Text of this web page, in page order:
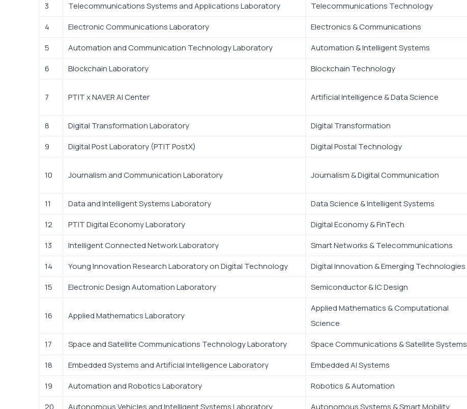
3
Telecommunications Systems and Applications Laboratory Telecommunications Technology
4
Electronic Communications Laboratory Electronics & Communications
5
Automation and Communication Technology Laboratory Automation & Intelligent Systems
6
Blockchain Laboratory Blockchain Technology
7 PTIT x NAVER AI Center Artificial Intelligence & Data Science
8 Digital Transformation Laboratory Digital Transformation
9
Digital Post Laboratory (PTIT PostX) Digital Postal Technology
10 Journalism and Communication Laboratory Journalism & Digital Communication
11 Data and Intelligent Systems Laboratory Data Science & Intelligent Systems
12
PTIT Digital Economy Laboratory Digital Economy & FinTech
13
Intelligent Connected Network Laboratory Smart Networks & Telecommunications
14
Young Innovation Research Laboratory on Digital Technology Digital Innovation & Emerging Technologies
15
Electronic Design Automation Laboratory Semiconductor & IC Design
16 Applied Mathematics Laboratory
Applied Mathematics & Computational
Science
17 Space and Satellite Communications Technology Laboratory Space Communications & Satellite Systems
18
Embedded Systems and Artificial Intelligence Laboratory Embedded AI Systems
19
Automation and Robotics Laboratory Robotics & Automation